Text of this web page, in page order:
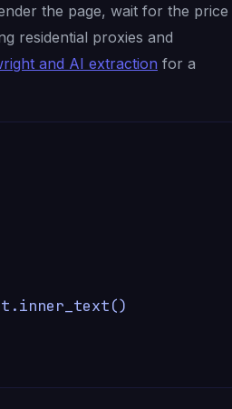
the page, wait for the price
residential proxies and
and AI extraction for a